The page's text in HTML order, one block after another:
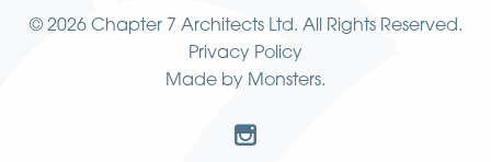
© 2026 Chapter 7 Architects Ltd. All Rights Reserved.
Privacy Policy
Made by Monsters.